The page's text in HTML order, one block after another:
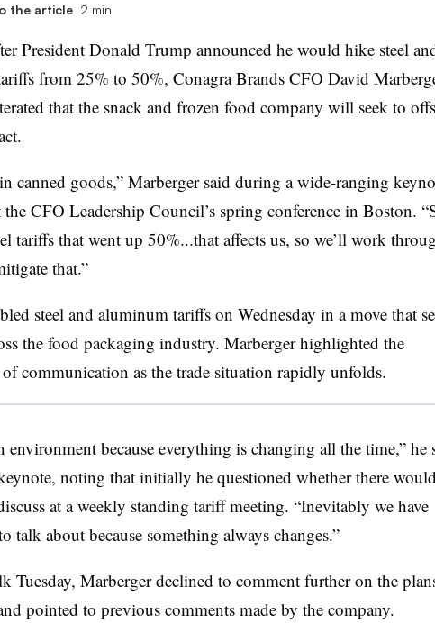
the article 2 min
President Donald Trump announced he would hike steel
from 25% to 50%, Conagra Brands CFO David
that the snack and frozen food company will seek to
canned goods,” Marberger said during a wide-ranging
CFO Leadership Council’s spring conference in Boston.
tariffs that went up 50%...that affects us, so we’ll work
that.”
steel and aluminum tariffs on Wednesday in a move that
the food packaging industry. Marberger highlighted the
communication as the trade situation rapidly unfolds.
environment because everything is changing all the time,” he
noting that initially he questioned whether there
at a weekly standing tariff meeting. “Inevitably we have
talk about because something always changes.”
Tuesday, Marberger declined to comment further on the
pointed to previous comments made by the company.